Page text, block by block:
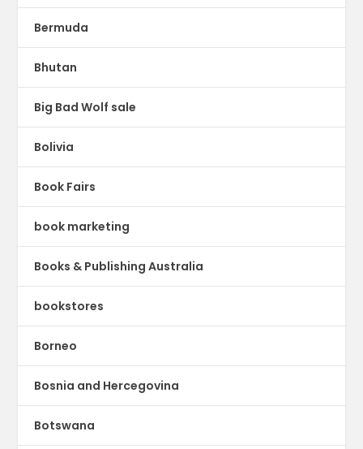
Bermuda
Bhutan
Big Bad Wolf sale
Bolivia
Book Fairs
book marketing
Books & Publishing Australia
bookstores
Borneo
Bosnia and Hercegovina
Botswana